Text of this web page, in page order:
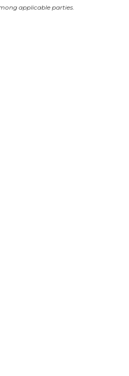
applicable parties.